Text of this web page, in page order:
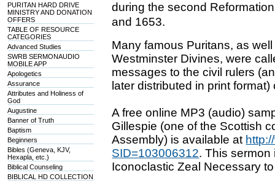
PURITAN HARD DRIVE
MINISTRY AND DONATION
OFFERS
TABLE OF RESOURCE
CATEGORIES
Advanced Studies
SWRB SERMONAUDIO
MOBILE APP
Apologetics
Assurance
Attributes and Holiness of
God
Augustine
Banner of Truth
Baptism
Beginners
Bibles (Geneva, KJV,
Hexapla, etc.)
Biblical Counseling
BIBLICAL HD COLLECTION
during the second
and 1653.
Many famous Puritans, as
Westminster Divines, were
messages to the civil rulers
later distributed in print format)
A free online MP3 (audio)
Gillespie (one of the Scottish
Assembly) is available at
SID=103006312. This sermon
Iconoclastic Zeal Necessary